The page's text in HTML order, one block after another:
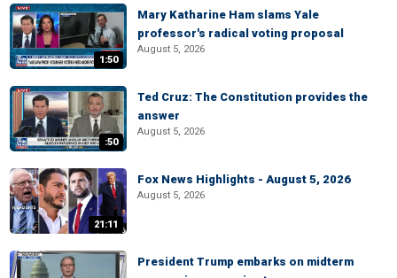
1:50
Mary Katharine Ham slams Yale
professor's radical voting proposal
August 5, 2026
:50
Ted Cruz: The Constitution provides the
answer
August 5, 2026
21:11
Fox News Highlights - August 5, 2026
August 5, 2026
President Trump embarks on midterm